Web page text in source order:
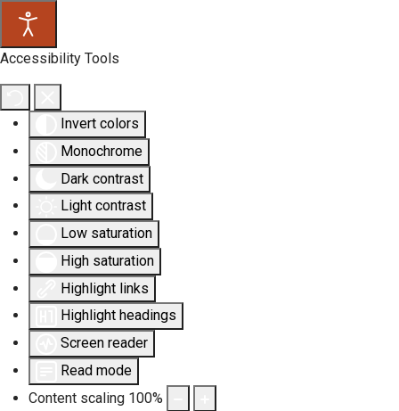
Accessibility Tools
Invert colors
Monochrome
Dark contrast
Light contrast
Low saturation
High saturation
Highlight links
Highlight headings
Screen reader
Read mode
Content scaling 100%